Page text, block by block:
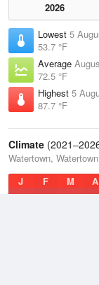
2026
Lowest 5
53.7 °F
Average
72.5 °F
Highest 5
87.7 °F
Climate
Watertown,
J
F M A